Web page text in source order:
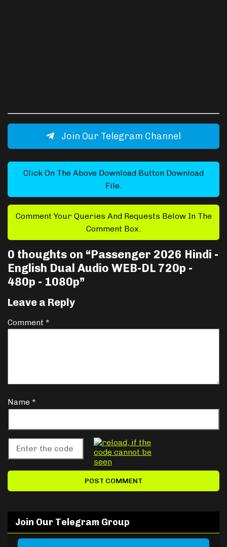
Join Our Telegram Channel
Click On The Above Download Button Download
File.
Comment Your Queries And Requests Below In The
Comment Box.
0 thoughts on “Passenger 2026 Hindi -
English Dual Audio WEB-DL 720p -
480p - 1080p”
Leave a Reply
Comment *
Name *
Join Our Telegram Group